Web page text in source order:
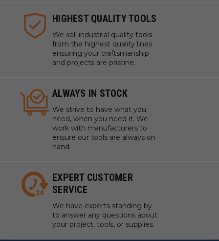
HIGHEST QUALITY TOOLS
We sell industrial quality tools
from the highest quality lines
ensuring your craftsmanship
and projects are pristine.
ALWAYS IN STOCK
We strive to have what you
need, when you need it. We
work with manufacturers to
ensure our tools are always on
hand.
EXPERT CUSTOMER
SERVICE
We have experts standing by
to answer any questions about
your project, tools, or supplies.